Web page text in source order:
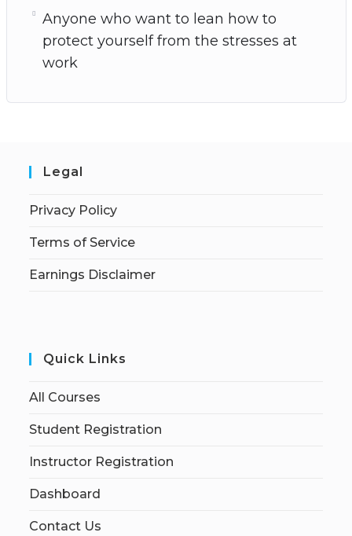
Anyone who want to lean how to
protect yourself from the stresses at
work
Legal
Privacy Policy
Terms of Service
Earnings Disclaimer
Quick Links
All Courses
Student Registration
Instructor Registration
Dashboard
Contact Us